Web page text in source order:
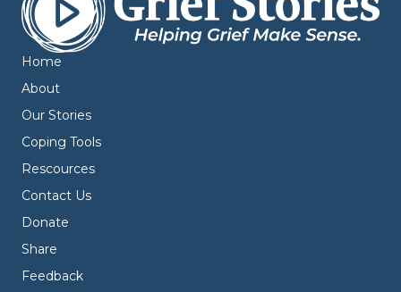
Home
About
Our Stories
Coping Tools
Rescources
Contact Us
Donate
Share
Feedback